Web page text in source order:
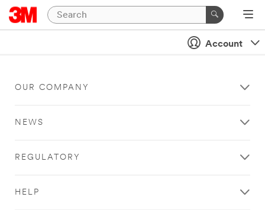
Account
OUR COMPANY
NEWS
REGULATORY
HELP